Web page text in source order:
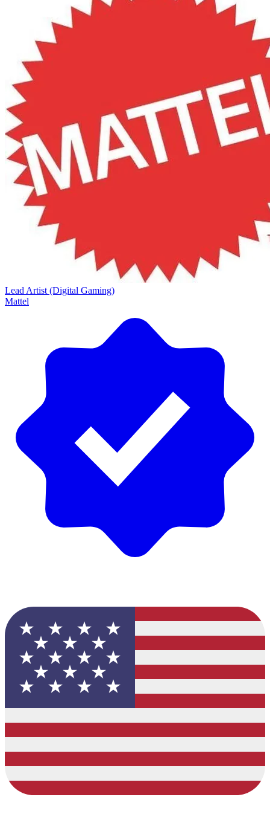
Lead Artist (Digital Gaming)
Mattel